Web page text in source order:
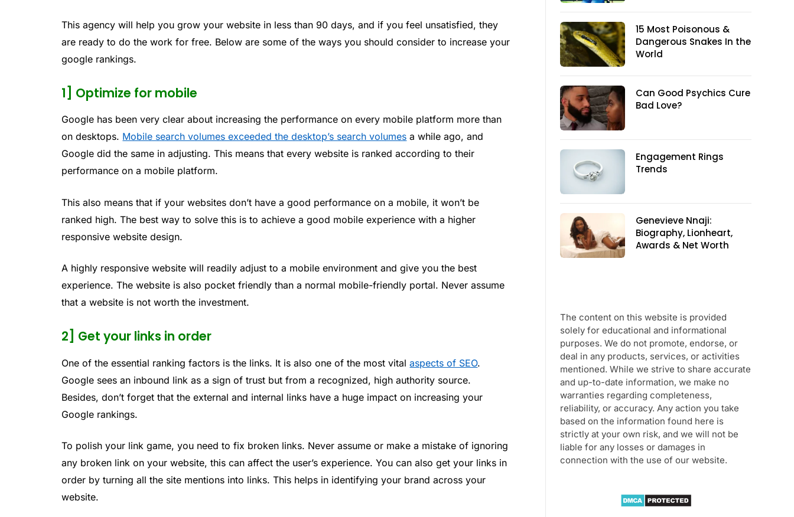
This agency will help you grow your website in less than 90 days, and if you feel unsatisfied, they
are ready to do the work for free. Below are some of the ways you should consider to increase your
google rankings.
1] Optimize for mobile
Google has been very clear about increasing the performance on every mobile platform more than
on desktops. Mobile search volumes exceeded the desktop’s search volumes a while ago, and
Google did the same in adjusting. This means that every website is ranked according to their
performance on a mobile platform.
This also means that if your websites don’t have a good performance on a mobile, it won’t be
ranked high. The best way to solve this is to achieve a good mobile experience with a higher
responsive website design.
A highly responsive website will readily adjust to a mobile environment and give you the best
experience. The website is also pocket friendly than a normal mobile-friendly portal. Never assume
that a website is not worth the investment.
2] Get your links in order
One of the essential ranking factors is the links. It is also one of the most vitalaspects of SEO.
Google sees an inbound link as a sign of trust but from a recognized, high authority source.
Besides, don’t forget that the external and internal links have a huge impact on increasing your
Google rankings.
To polish your link game, you need to fix broken links. Never assume or make a mistake of ignoring
any broken link on your website, this can affect the user’s experience. You can also get your links in
order by turning all the site mentions into links. This helps in identifying your brand across your
website.
15 Most Poisonous &
Dangerous Snakes In the
World
Can Good Psychics Cure
Bad Love?
Engagement Rings
Trends
Genevieve Nnaji:
Biography, Lionheart,
Awards & Net Worth
The content on this website is provided
solely for educational and informational
purposes. We do not promote, endorse, or
deal in any products, services, or activities
mentioned. While we strive to share accurate
and up-to-date information, we make no
warranties regarding completeness,
reliability, or accuracy. Any action you take
based on the information found here is
strictly at your own risk, and we will not be
liable for any losses or damages in
connection with the use of our website.